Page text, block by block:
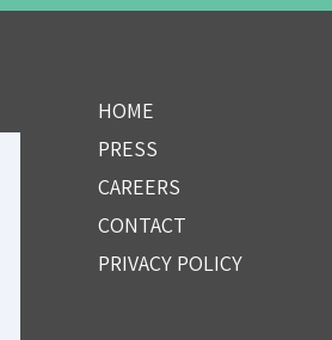
HOME
PRESS
CAREERS
CONTACT
PRIVACY POLICY